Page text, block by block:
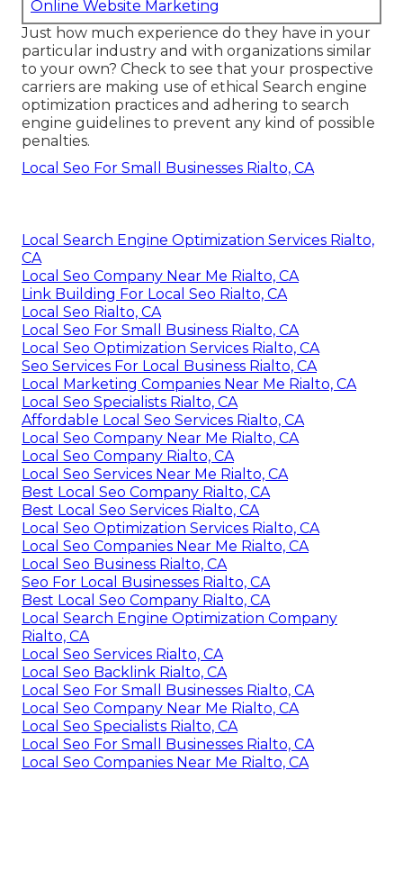
Online Website Marketing
Just how much experience do they have in your
particular industry and with organizations similar
to your own? Check to see that your prospective
carriers are making use of ethical Search engine
optimization practices and adhering to search
engine guidelines to prevent any kind of possible
penalties.
Local Seo For Small Businesses Rialto, CA
Local Search Engine Optimization Services Rialto,
CA
Local Seo Company Near Me Rialto, CA
Link Building For Local Seo Rialto, CA
Local Seo Rialto, CA
Local Seo For Small Business Rialto, CA
Local Seo Optimization Services Rialto, CA
Seo Services For Local Business Rialto, CA
Local Marketing Companies Near Me Rialto, CA
Local Seo Specialists Rialto, CA
Affordable Local Seo Services Rialto, CA
Local Seo Company Near Me Rialto, CA
Local Seo Company Rialto, CA
Local Seo Services Near Me Rialto, CA
Best Local Seo Company Rialto, CA
Best Local Seo Services Rialto, CA
Local Seo Optimization Services Rialto, CA
Local Seo Companies Near Me Rialto, CA
Local Seo Business Rialto, CA
Seo For Local Businesses Rialto, CA
Best Local Seo Company Rialto, CA
Local Search Engine Optimization Company
Rialto, CA
Local Seo Services Rialto, CA
Local Seo Backlink Rialto, CA
Local Seo For Small Businesses Rialto, CA
Local Seo Company Near Me Rialto, CA
Local Seo Specialists Rialto, CA
Local Seo For Small Businesses Rialto, CA
Local Seo Companies Near Me Rialto, CA